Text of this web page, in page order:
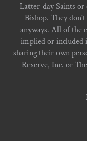
Latter-day Saints
Bishop. They
anyways. All of the
implied or included
sharing their own
Reserve, Inc. or